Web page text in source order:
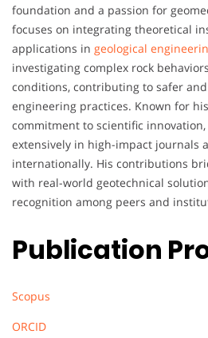
foundation and a passion for
focuses on integrating theoretical
applications in geological
investigating complex rock
conditions, contributing to safer
engineering practices. Known for
commitment to scientific
extensively in high-impact journals
internationally. His contributions
with real-world geotechnical
recognition among peers and
Publication
Scopus
ORCID